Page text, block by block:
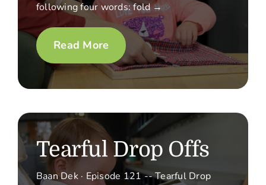
following four words: fold →
Read More
Tearful Drop Offs
Baan Dek · Episode 121 -- Tearful Drop